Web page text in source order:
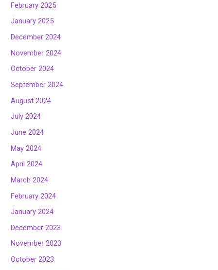
February 2025
January 2025
December 2024
November 2024
October 2024
September 2024
August 2024
July 2024
June 2024
May 2024
April 2024
March 2024
February 2024
January 2024
December 2023
November 2023
October 2023